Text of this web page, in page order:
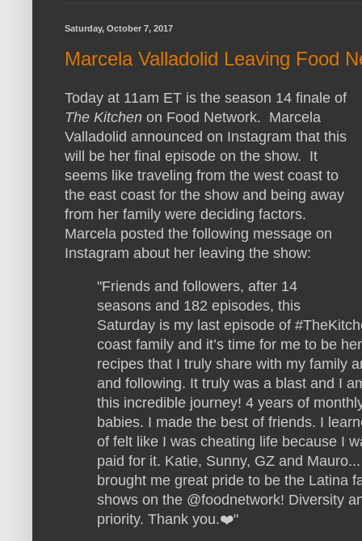
Saturday, October 7, 2017
Marcela Valladolid Leaving Food
Today at 11am ET is the season 14 finale of
The Kitchen on Food Network. Marcela
Valladolid announced on Instagram that this
will be her final episode on the show. It
seems like traveling from the west coast to
the east coast for the show and being away
from her family were deciding factors.
Marcela posted the following message on
Instagram about her leaving the show:
"Friends and followers, after 14
seasons and 182 episodes, this
Saturday is my last episode of
coast family and it’s time for me to be
recipes that I truly share with my family
and following. It truly was a blast and I
this incredible journey! 4 years of
babies. I made the best of friends. I
of felt like I was cheating life because I
paid for it. Katie, Sunny, GZ and
brought me great pride to be the Latina
shows on the @foodnetwork! Diversity
priority. Thank you.❤️"